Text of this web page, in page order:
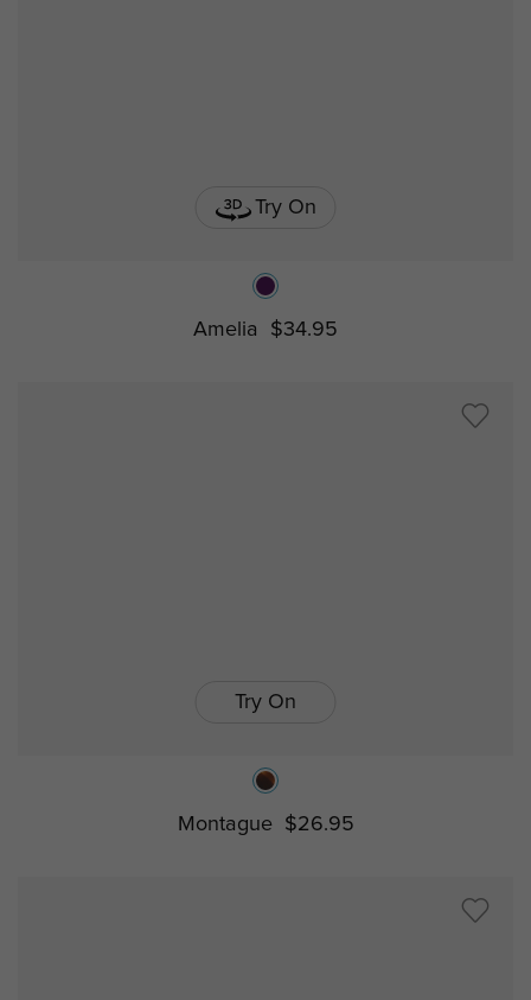
Try On
Amelia $34.95
Try On
Montague $26.95